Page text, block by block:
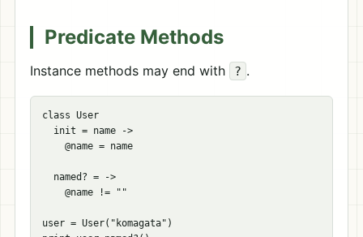
Predicate Methods
Instance methods may end with ? .
class User
  init = name ->
    @name = name
  named? = ->
    @name != ""
user = User("komagata")